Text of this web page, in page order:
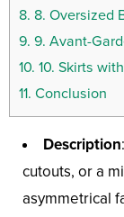
8. 8. Oversized
9. 9. Avant-
10. 10. Skirts
11. Conclusion
Description
cutouts, or a
asymmetrical